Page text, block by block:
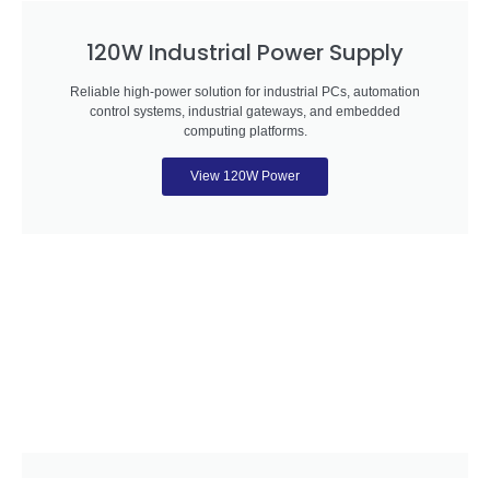
120W Industrial Power Supply
Reliable high-power solution for industrial PCs, automation
control systems, industrial gateways, and embedded
computing platforms.
View 120W Power